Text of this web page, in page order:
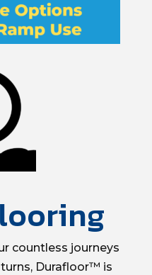
countless journeys
Durafloor™ is